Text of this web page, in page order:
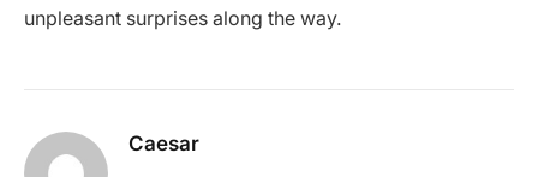
unpleasant surprises along the way.
Caesar